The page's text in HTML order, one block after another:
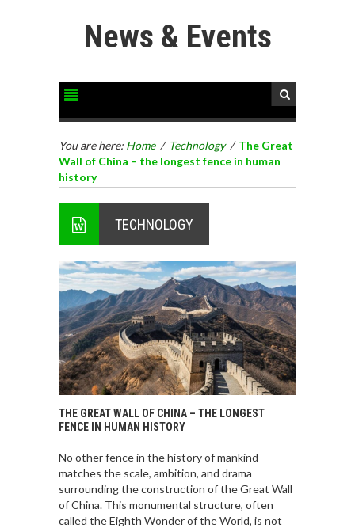
News & Events
You are here: Home / Technology / The Great
Wall of China – the longest fence in human
history
TECHNOLOGY
THE GREAT WALL OF CHINA – THE LONGEST
FENCE IN HUMAN HISTORY
No other fence in the history of mankind
matches the scale, ambition, and drama
surrounding the construction of the Great Wall
of China. This monumental structure, often
called the Eighth Wonder of the World, is not